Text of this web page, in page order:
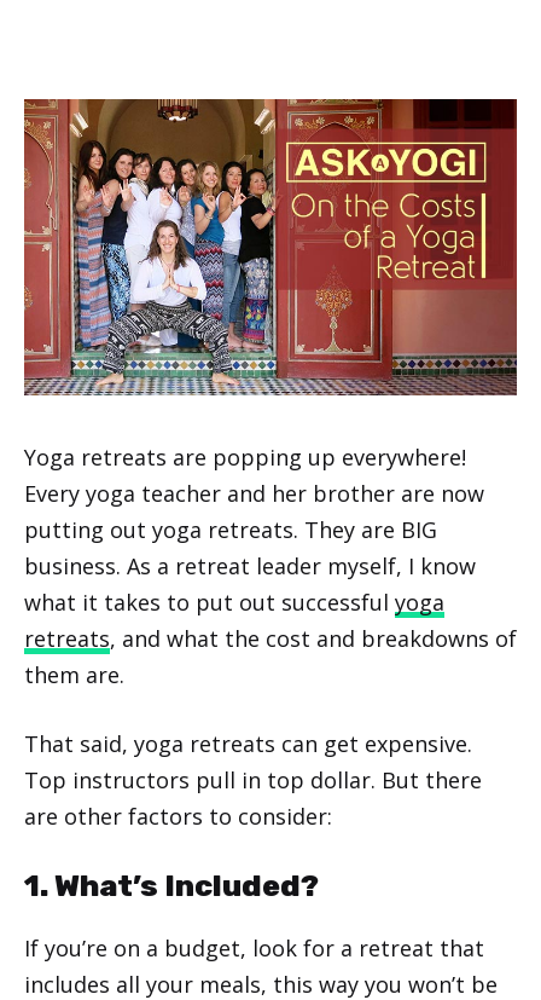
Yoga retreats are popping up everywhere!
Every yoga teacher and her brother are now
putting out yoga retreats. They are BIG
business. As a retreat leader myself, I know
what it takes to put out successful yoga
retreats, and what the cost and breakdowns of
them are.
That said, yoga retreats can get expensive.
Top instructors pull in top dollar. But there
are other factors to consider:
1. What’s Included?
If you’re on a budget, look for a retreat that
includes all your meals, this way you won’t be